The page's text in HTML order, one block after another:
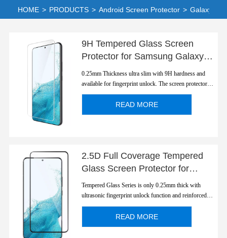
HOME > PRODUCTS > Android Screen Protector > Galaxy
9H Tempered Glass Screen
Protector for Samsung Galaxy
S22/ S22Plus Ultra Slim
Fingerprint Unlock
0.25mm Thickness ultra slim with 9H hardness and
available for fingerprint unlock. The screen protector is
polished to 2.5D round edge with a smooth rounded
edge which looks and feels great.
READ MORE
2.5D Full Coverage Tempered
Glass Screen Protector for
S22/S22 Plus
Tempered Glass Series is only 0.25mm thick with
ultrasonic fingerprint unlock function and reinforced
strength.
READ MORE